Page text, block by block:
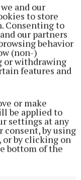
and our
to store
Consenting to
our partners
behavior
(non-)
or withdrawing
features and
or make
be applied to
settings at any
by using
or by clicking on
bottom of the
for Bunbrosna